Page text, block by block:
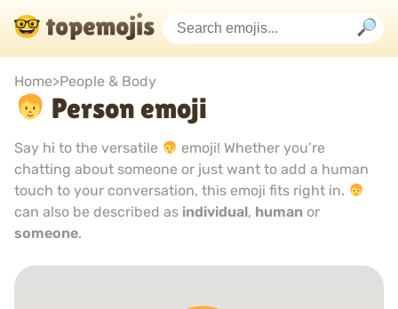
Home>People & Body
Person emoji
Say hi to the versatile
emoji! Whether you’re
chatting about someone or just want to add a human
touch to your conversation, this emoji fits right in.
can also be described as individual, human or
someone.